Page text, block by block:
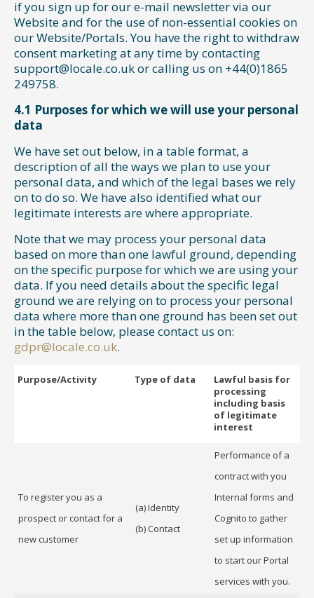
if you sign up for our e-mail newsletter via our
Website and for the use of non-essential cookies on
our Website/Portals. You have the right to withdraw
consent marketing at any time by contacting
support@locale.co.uk or calling us on +44(0)1865
249758.
4.1 Purposes for which we will use your personal
data
We have set out below, in a table format, a
description of all the ways we plan to use your
personal data, and which of the legal bases we rely
on to do so. We have also identified what our
legitimate interests are where appropriate.
Note that we may process your personal data
based on more than one lawful ground, depending
on the specific purpose for which we are using your
data. If you need details about the specific legal
ground we are relying on to process your personal
data where more than one ground has been set out
in the table below, please contact us on:
gdpr@locale.co.uk.
Purpose/Activity Type of data
Lawful basis for
processing
including basis
of legitimate
interest
To register you as a
prospect or contact for a
new customer
(a) Identity
(b) Contact
Performance of a
contract with you
Internal forms and
Cognito to gather
set up information
to start our Portal
services with you.